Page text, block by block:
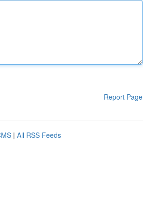
Report Page
| All RSS Feeds